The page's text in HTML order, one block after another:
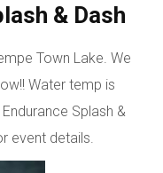
& Dash
Town Lake. We
Water temp is
Splash &
event details.